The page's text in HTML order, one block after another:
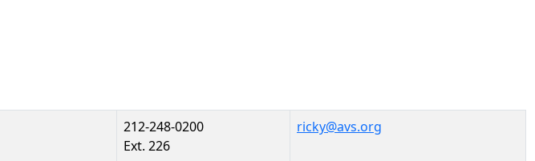
212-248-0200
Ext. 226
ricky@avs.org